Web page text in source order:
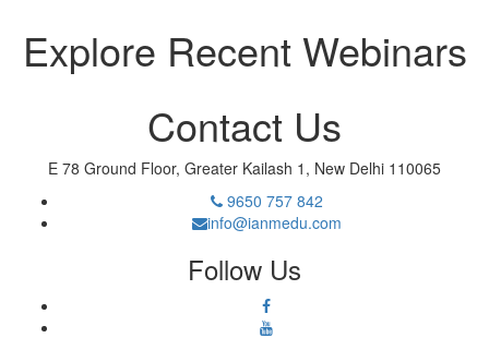
Explore Recent Webinars
Contact Us
E 78 Ground Floor, Greater Kailash 1, New Delhi 110065
9650 757 842
info@ianmedu.com
Follow Us